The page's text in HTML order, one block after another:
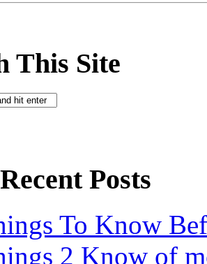
This Site
Posts
To Know
2 Know of